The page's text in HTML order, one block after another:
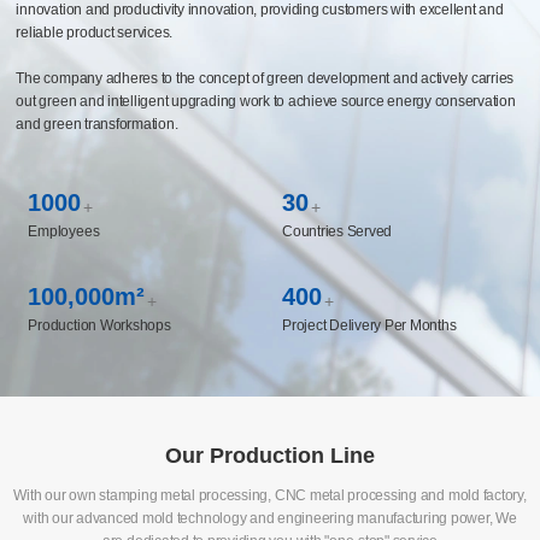
capabilities covering multiple fields such as automotive chassis and components,
life sciences, medical instruments, and new energy, and has established long-
has built a CBS business system management platform and constructed an
intelligent manufacturing system to realize the enabling of manufacturing
innovation and productivity innovation, providing customers with excellent and
reliable product services.
The company adheres to the concept of green development and actively carries
out green and intelligent upgrading work to achieve source energy conservation
and green transformation.
1000 + 30 +
Countries Served